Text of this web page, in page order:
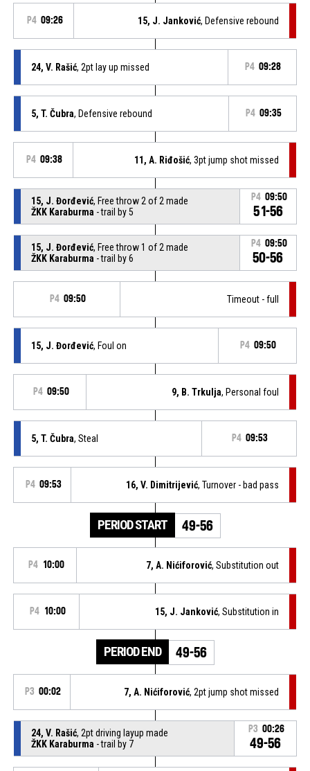
P4 09:26 15, J. Janković, Defensive rebound
24, V. Rašić, 2pt lay up missed P4 09:28
5, T. Čubra, Defensive rebound P4 09:35
P4 09:38 11, A. Riđošić, 3pt jump shot missed
15, J. Đorđević, Free throw 2 of 2 made
ŽKK Karaburma - trail by 5
P4 09:50
51-56
15, J. Đorđević, Free throw 1 of 2 made
ŽKK Karaburma - trail by 6
P4 09:50
50-56
P4 09:50 Timeout - full
15, J. Đorđević, Foul on P4 09:50
P4 09:50 9, B. Trkulja, Personal foul
5, T. Čubra, Steal P4 09:53
P4 09:53 16, V. Dimitrijević, Turnover - bad pass
PERIOD START 49-56
P4 10:00 7, A. Nićiforović, Substitution out
P4 10:00 15, J. Janković, Substitution in
PERIOD END 49-56
P3 00:02 7, A. Nićiforović, 2pt jump shot missed
24, V. Rašić, 2pt driving layup made
ŽKK Karaburma - trail by 7
P3 00:26
49-56